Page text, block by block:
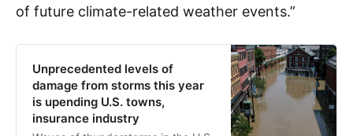
of future climate-related weather events.”
Unprecedented levels of
damage from storms this year
is upending U.S. towns,
insurance industry